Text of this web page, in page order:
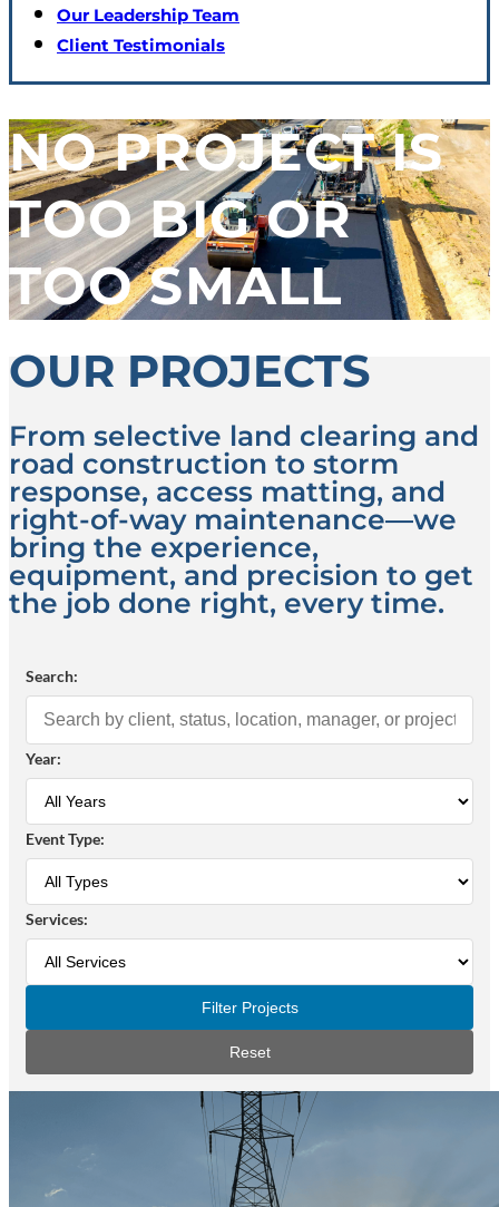
Our Leadership Team
Client Testimonials
NO PROJECT IS
TOO BIG OR
TOO SMALL
OUR PROJECTS
From selective land clearing and
road construction to storm
response, access matting, and
right-of-way maintenance—we
bring the experience,
equipment, and precision to get
the job done right, every time.
Search:
Year:
Event Type:
Services:
Filter Projects
Reset